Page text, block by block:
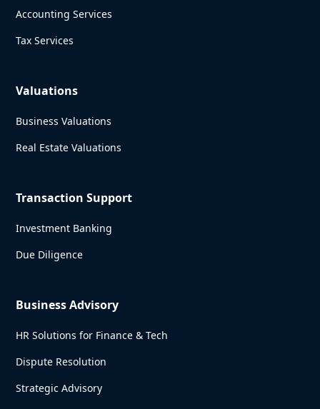
Accounting Services
Tax Services
Valuations
Business Valuations
Real Estate Valuations
Transaction Support
Investment Banking
Due Diligence
Business Advisory
HR Solutions for Finance & Tech
Dispute Resolution
Strategic Advisory